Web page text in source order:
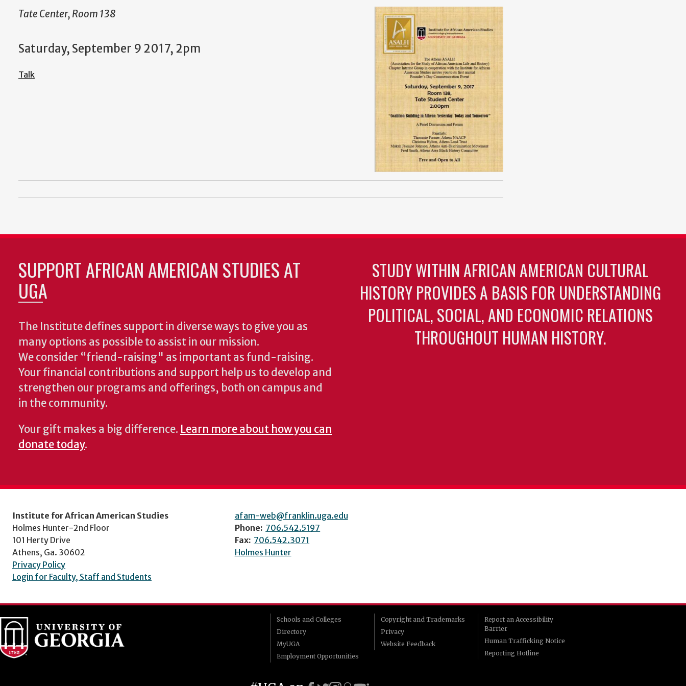
Tate Center, Room 138
Saturday, September 9 2017, 2pm
Talk
SUPPORT AFRICAN AMERICAN STUDIES AT
UGA
The Institute defines support in diverse ways to give you as
many options as possible to assist in our mission.
We consider “friend-raising" as important as fund-raising.
Your financial contributions and support help us to develop and
strengthen our programs and offerings, both on campus and
in the community.
Your gift makes a big difference. Learn more about how you can
donate today.
STUDY WITHIN AFRICAN AMERICAN CULTURAL
HISTORY PROVIDES A BASIS FOR UNDERSTANDING
POLITICAL, SOCIAL, AND ECONOMIC RELATIONS
THROUGHOUT HUMAN HISTORY.
Institute for African American Studies
Holmes Hunter-2nd Floor
101 Herty Drive
Athens, Ga. 30602
Privacy Policy
Login for Faculty, Staff and Students
afam-web@franklin.uga.edu
Phone: 706.542.5197
Fax: 706.542.3071
Holmes Hunter
Schools and Colleges
Directory
MyUGA
Employment Opportunities
Copyright and Trademarks
Privacy
Website Feedback
Report an Accessibility
Barrier
Human Trafficking Notice
Reporting Hotline